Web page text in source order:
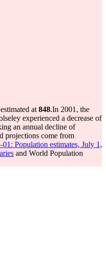
at 848.In 2001, the
experienced a decrease of
an annual decline of
projections come from
Population estimates, July 1,
and World Population